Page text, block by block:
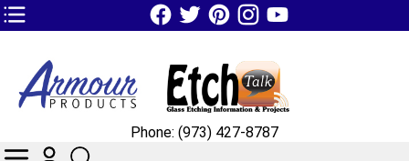
TOP1 Header Links (custom)
Phone: (973) 427-8787
CATEGORIES